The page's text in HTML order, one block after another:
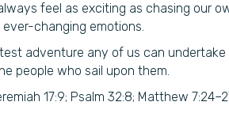
feel as exciting as chasing our
changing emotions.
adventure any of us can undertake
people who sail upon them.
17:9; Psalm 32:8; Matthew